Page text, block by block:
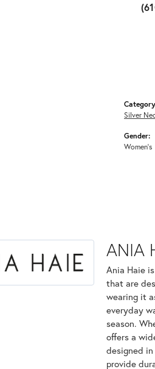
Silver
Gender:
Women's
ANIA
Ania Haie
that are
wearing it
everyday
season.
offers a
designed
provide